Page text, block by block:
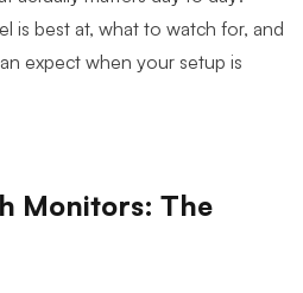
is best at, what to watch for, and
expect when your setup is
Monitors: The